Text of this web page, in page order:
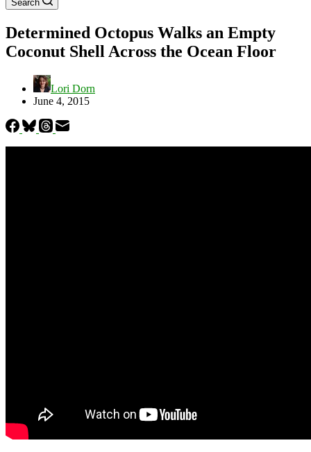
Search
Determined Octopus Walks an Empty
Coconut Shell Across the Ocean Floor
Lori Dorn
June 4, 2015